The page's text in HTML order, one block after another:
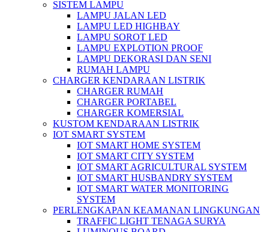
SISTEM LAMPU
LAMPU JALAN LED
LAMPU LED HIGHBAY
LAMPU SOROT LED
LAMPU EXPLOTION PROOF
LAMPU DEKORASI DAN SENI
RUMAH LAMPU
CHARGER KENDARAAN LISTRIK
CHARGER RUMAH
CHARGER PORTABEL
CHARGER KOMERSIAL
KUSTOM KENDARAAN LISTRIK
IOT SMART SYSTEM
IOT SMART HOME SYSTEM
IOT SMART CITY SYSTEM
IOT SMART AGRICULTURAL SYSTEM
IOT SMART HUSBANDRY SYSTEM
IOT SMART WATER MONITORING
SYSTEM
PERLENGKAPAN KEAMANAN LINGKUNGAN
TRAFFIC LIGHT TENAGA SURYA